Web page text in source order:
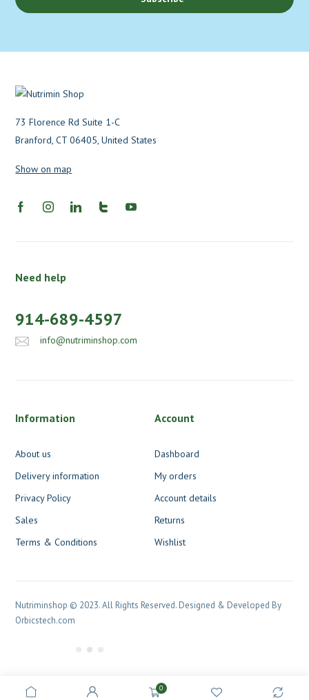
0
73 Florence Rd Suite 1-C
Branford, CT 06405, United States
Show on map
Need help
914-689-4597
info@nutriminshop.com
Information
About us
Delivery information
Privacy Policy
Sales
Terms & Conditions
Account
Dashboard
My orders
Account details
Returns
Wishlist
Nutriminshop © 2023. All Rights Reserved. Designed & Developed By
Orbicstech.com